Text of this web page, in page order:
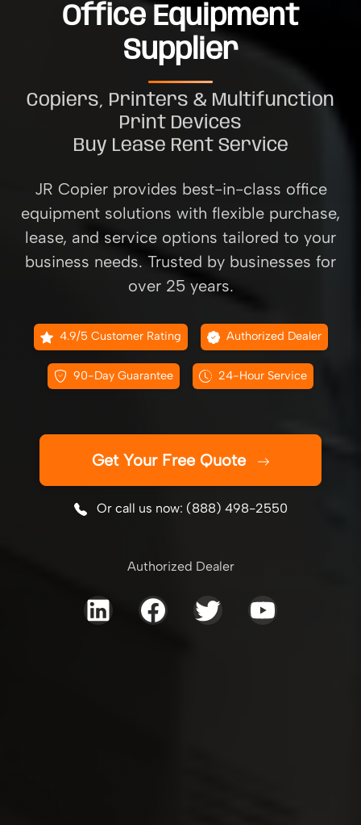
Office Equipment
Supplier
Copiers, Printers & Multifunction
Print Devices
Buy Lease Rent Service
JR Copier provides best-in-class office
equipment solutions with flexible purchase,
lease, and service options tailored to your
business needs. Trusted by businesses for
over 25 years.
4.9/5 Customer Rating Authorized Dealer
90-Day Guarantee 24-Hour Service
Get Your Free Quote
Or call us now: (888) 498-2550
Authorized Dealer